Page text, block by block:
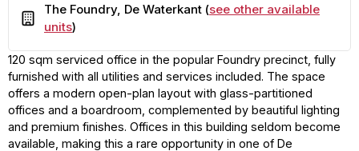
Building
The Foundry, De Waterkant (see other available
units)
120 sqm serviced office in the popular Foundry precinct, fully
furnished with all utilities and services included. The space
offers a modern open-plan layout with glass-partitioned
offices and a boardroom, complemented by beautiful lighting
and premium finishes. Offices in this building seldom become
available, making this a rare opportunity in one of De